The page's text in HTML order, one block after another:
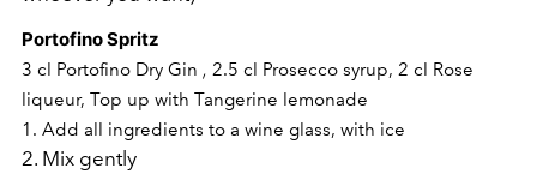
Portofino Spritz
3 cl Portofino Dry Gin , 2.5 cl Prosecco syrup, 2 cl Rose
liqueur, Top up with Tangerine lemonade
1. Add all ingredients to a wine glass, with ice
2. Mix gently